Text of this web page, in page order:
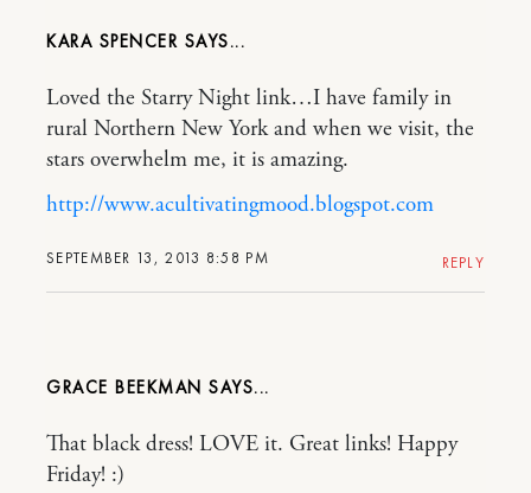
KARA SPENCER
SEPTEMBER 13, 2013 8:58 PM
Loved the Starry Night link…I have family in
rural Northern New York and when we visit, the
stars overwhelm me, it is amazing.
http://www.acultivatingmood.blogspot.com
REPLY
GRACE BEEKMAN
That black dress! LOVE it. Great links! Happy
Friday! :)